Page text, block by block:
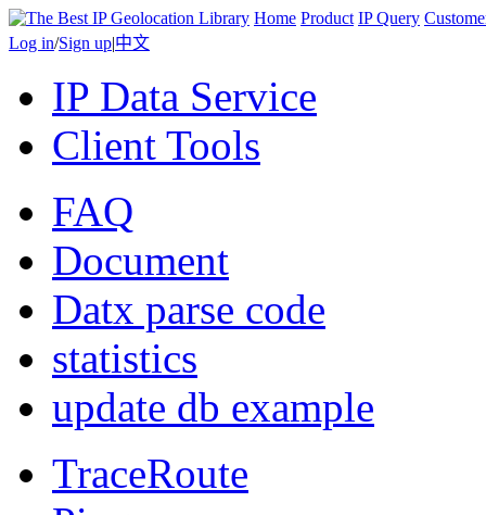
Home Product IP Query
Log in/Sign up|中文
IP Data Service
Client Tools
FAQ
Document
Datx parse code
statistics
update db example
TraceRoute